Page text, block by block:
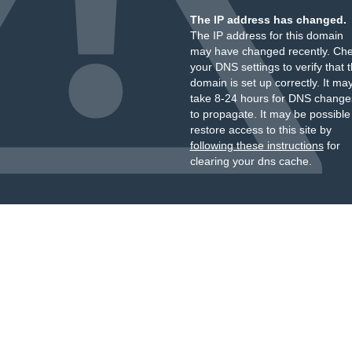
The IP address has changed.
The IP address for this domain
may have changed recently.
your DNS settings to verify that
domain is set up correctly. It
take 8-24 hours for DNS
to propagate. It may be
restore access to this site by
following these instructionsfor
clearing your dns cache.